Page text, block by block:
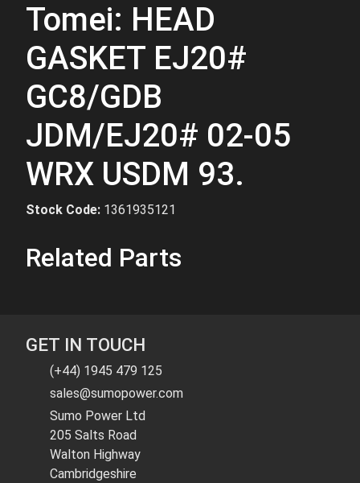
Tomei: HEAD
GASKET EJ20#
GC8/GDB
JDM/EJ20# 02-05
WRX USDM 93.
Stock Code: 1361935121
Related Parts
GET IN TOUCH
(+44) 1945 479 125
sales@sumopower.com
Sumo Power Ltd
205 Salts Road
Walton Highway
Cambridgeshire